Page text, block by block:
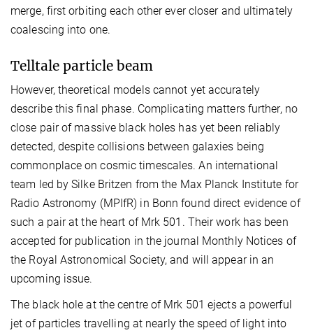
merge, first orbiting each other ever closer and ultimately
coalescing into one.
Telltale particle beam
However, theoretical models cannot yet accurately
describe this final phase. Complicating matters further, no
close pair of massive black holes has yet been reliably
detected, despite collisions between galaxies being
commonplace on cosmic timescales. An international
team led by Silke Britzen from the Max Planck Institute for
Radio Astronomy (MPIfR) in Bonn found direct evidence of
such a pair at the heart of Mrk 501. Their work has been
accepted for publication in the journal Monthly Notices of
the Royal Astronomical Society, and will appear in an
upcoming issue.
The black hole at the centre of Mrk 501 ejects a powerful
jet of particles travelling at nearly the speed of light into